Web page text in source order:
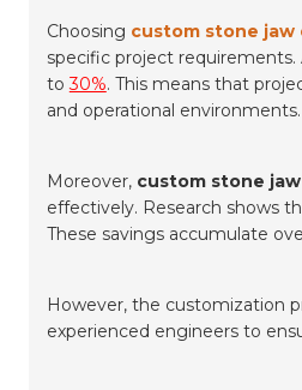
Choosing custom stone jaw
specific project
to30%. This means that
and operational environments.
Moreover, custom stone
effectively. Research shows
These savings accumulate
However, the customization
experienced engineers to